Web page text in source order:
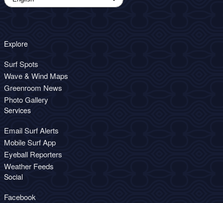
Explore
Surf Spots
Wave & Wind Maps
Greenroom News
Photo Gallery
Services
Email Surf Alerts
Mobile Surf App
Eyeball Reporters
Weather Feeds
Social
Facebook